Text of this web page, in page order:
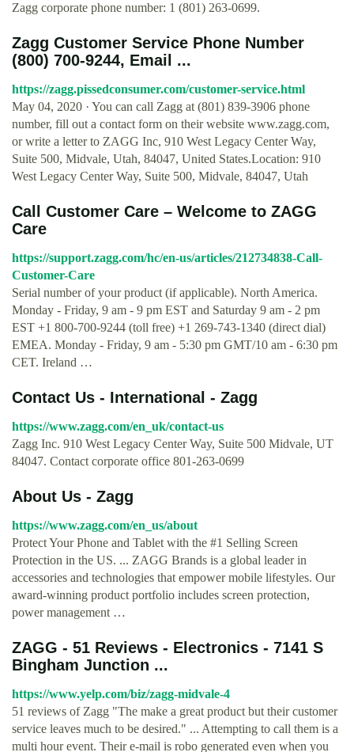
Zagg corporate phone number: 1 (801) 263-0699.
Zagg Customer Service Phone Number
(800) 700-9244, Email ...
https://zagg.pissedconsumer.com/customer-service.html
May 04, 2020 · You can call Zagg at (801) 839-3906 phone
number, fill out a contact form on their website www.zagg.com,
or write a letter to ZAGG Inc, 910 West Legacy Center Way,
Suite 500, Midvale, Utah, 84047, United States.Location: 910
West Legacy Center Way, Suite 500, Midvale, 84047, Utah
Call Customer Care – Welcome to ZAGG
Care
https://support.zagg.com/hc/en-us/articles/212734838-Call-
Customer-Care
Serial number of your product (if applicable). North America.
Monday - Friday, 9 am - 9 pm EST and Saturday 9 am - 2 pm
EST +1 800-700-9244 (toll free) +1 269-743-1340 (direct dial)
EMEA. Monday - Friday, 9 am - 5:30 pm GMT/10 am - 6:30 pm
CET. Ireland …
Contact Us - International - Zagg
https://www.zagg.com/en_uk/contact-us
Zagg Inc. 910 West Legacy Center Way, Suite 500 Midvale, UT
84047. Contact corporate office 801-263-0699
About Us - Zagg
https://www.zagg.com/en_us/about
Protect Your Phone and Tablet with the #1 Selling Screen
Protection in the US. ... ZAGG Brands is a global leader in
accessories and technologies that empower mobile lifestyles. Our
award-winning product portfolio includes screen protection,
power management …
ZAGG - 51 Reviews - Electronics - 7141 S
Bingham Junction ...
https://www.yelp.com/biz/zagg-midvale-4
51 reviews of Zagg "The make a great product but their customer
service leaves much to be desired." ... Attempting to call them is a
multi hour event. Their e-mail is robo generated even when you